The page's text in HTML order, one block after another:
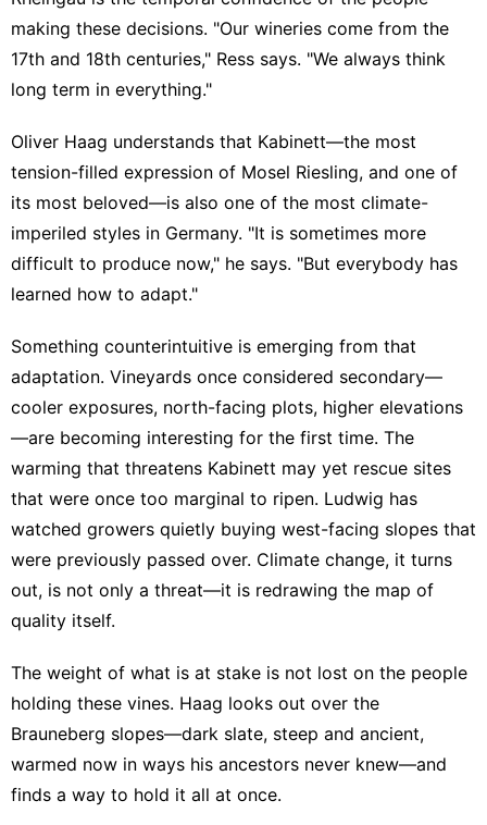
making these decisions. "Our wineries come from the
17th and 18th centuries," Ress says. "We always think
long term in everything."
Oliver Haag understands that Kabinett—the most
tension-filled expression of Mosel Riesling, and one of
its most beloved—is also one of the most climate-
imperiled styles in Germany. "It is sometimes more
difficult to produce now," he says. "But everybody has
learned how to adapt."
Something counterintuitive is emerging from that
adaptation. Vineyards once considered secondary—
cooler exposures, north-facing plots, higher elevations
—are becoming interesting for the first time. The
warming that threatens Kabinett may yet rescue sites
that were once too marginal to ripen. Ludwig has
watched growers quietly buying west-facing slopes that
were previously passed over. Climate change, it turns
out, is not only a threat—it is redrawing the map of
quality itself.
The weight of what is at stake is not lost on the people
holding these vines. Haag looks out over the
Brauneberg slopes—dark slate, steep and ancient,
warmed now in ways his ancestors never knew—and
finds a way to hold it all at once.